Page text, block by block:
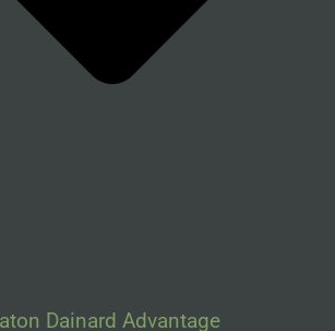
Dainard Advantage